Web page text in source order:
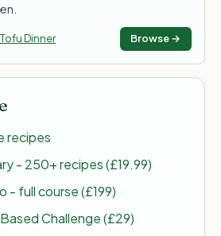
Dinner Browse →
recipes
- 250+ recipes (£19.99)
- full course (£199)
Challenge (£29)